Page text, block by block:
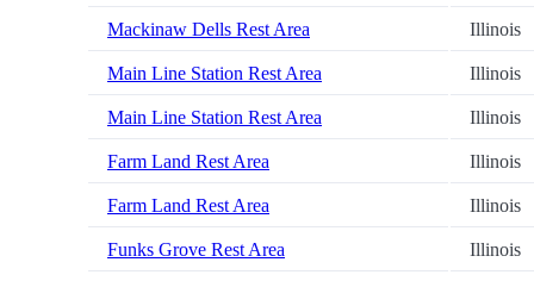
Mackinaw Dells Rest Area Illinois
Main Line Station Rest Area Illinois
Main Line Station Rest Area Illinois
Farm Land Rest Area Illinois
Farm Land Rest Area Illinois
Funks Grove Rest Area Illinois